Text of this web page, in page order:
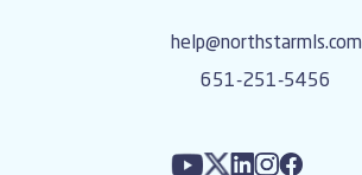
help@northstarmls.com
651-251-5456